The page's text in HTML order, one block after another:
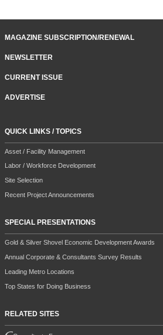
MAGAZINE SUBSCRIPTION/RENEWAL
NEWSLETTER
CURRENT ISSUE
ADVERTISE
QUICK LINKS / TOPICS
Asset / Facility Management
Labor / Workforce Development
Site Selection
Recent Project Announcements
SPECIAL PRESENTATIONS
Gold & Silver Shovel Economic Development Awards
Annual Corporate & Consultants Survey Results
Leading Metro Locations
Top States for Doing Business
RELATED SITES